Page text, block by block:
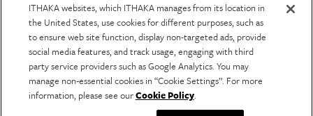
Accessibility
JSTOR is part of ITHAKA, a not-for-profit organization helping
the academic community use digital technologies to preserve
the scholarly record and to advance research and teaching in
sustainable ways.
ITHAKA websites, which ITHAKA manages from its location in
the United States, use cookies for different purposes, such as
to ensure web site function, display non-targeted ads, provide
social media features, and track usage, engaging with third
party service providers such as Google Analytics. You may
manage non-essential cookies in “Cookie Settings”. For more
information, please see ourCookie Policy.